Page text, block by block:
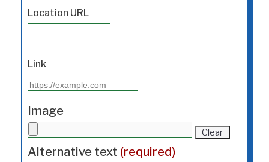
Location URL
Link
Image
Clear
Alternative text (required)